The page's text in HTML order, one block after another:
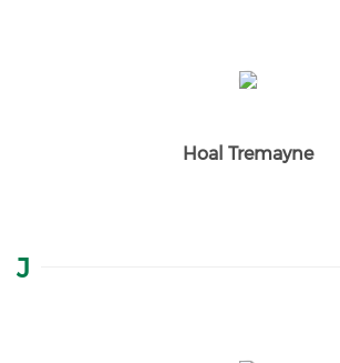
Hoal Tremayne
J